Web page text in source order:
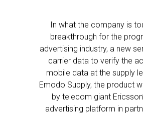
In what the company is
breakthrough for the
advertising industry, a new
carrier data to verify the
mobile data at the supply
Emodo Supply, the product
by telecom giant
advertising platform in